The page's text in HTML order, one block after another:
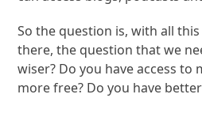
So the question is, with all
there, the question that we
wiser? Do you have access to
more free? Do you have